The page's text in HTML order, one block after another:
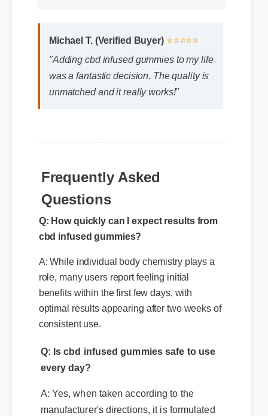
"Adding cbd infused gummies to my life
was a fantastic decision. The quality is
unmatched and it really works!"
Frequently Asked
Questions
Q: How quickly can I expect results from
A: While individual body chemistry plays a
role, many users report feeling initial
optimal results appearing after two weeks of
consistent use.
Q: Is cbd infused gummies safe to use
A: Yes, when taken according to the
to be a safe, effective, and reliable part of
your daily wellness routine.